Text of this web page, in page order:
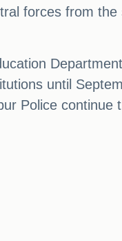
forces from
until
Police continue